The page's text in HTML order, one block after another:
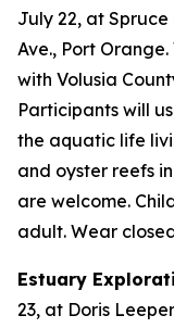
July 22, at Spruce
Ave., Port
with Volusia
Participants will
the aquatic life
and oyster reefs
are welcome.
adult. Wear
Estuary
23, at Doris